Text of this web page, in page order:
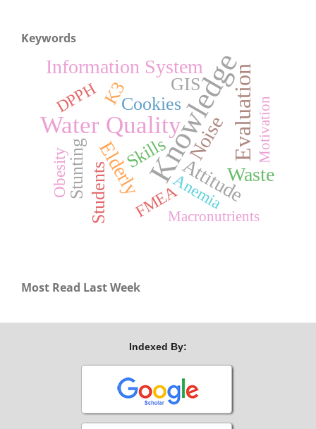
Keywords
Knowledge
Water Quality Evaluation
Attitude
Elderly
Information System
Noise
Waste
Students
Skills
Cookies
Stunting
GIS
K3
FMEAAnemia
DPPH
Obesity
Macronutrients
Motivation
Most Read Last Week
Indexed By: